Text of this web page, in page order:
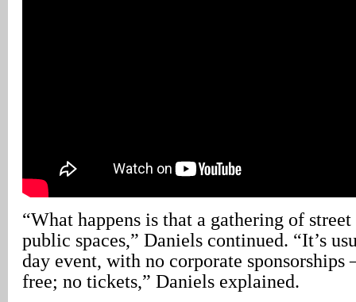
“What happens is that a gathering of
public spaces,” Daniels continued. “It’s
day event, with no corporate sponsorships
free; no tickets,” Daniels explained.